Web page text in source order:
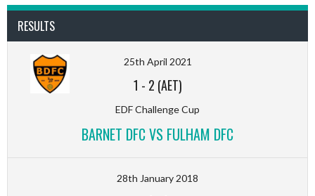
RESULTS
25th April 2021
1 - 2 (AET)
EDF Challenge Cup
BARNET DFC VS FULHAM DFC
28th January 2018